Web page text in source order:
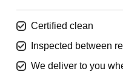
Certified clean
Inspected between
We deliver to you